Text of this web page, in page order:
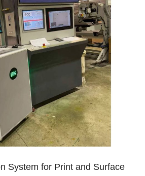
System for Print and Surface